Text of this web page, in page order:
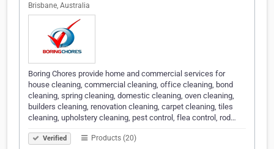
Brisbane, Australia
Boring Chores provide home and commercial services for
house cleaning, commercial cleaning, office cleaning, bond
cleaning, spring cleaning, domestic cleaning, oven cleaning,
builders cleaning, renovation cleaning, carpet cleaning, tiles
cleaning, upholstery cleaning, pest control, flea control, rod…
Verified Products (20)